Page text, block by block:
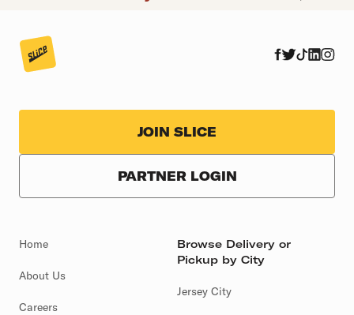
JOIN SLICE
PARTNER LOGIN
Home
About Us
Careers
Browse Delivery or
Pickup by City
Jersey City